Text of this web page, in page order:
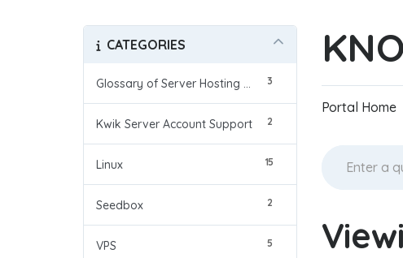
Portal Home
CATEGORIES
3
2
Kwik Server Account Support
15
Linux
2
Seedbox
5
VPS